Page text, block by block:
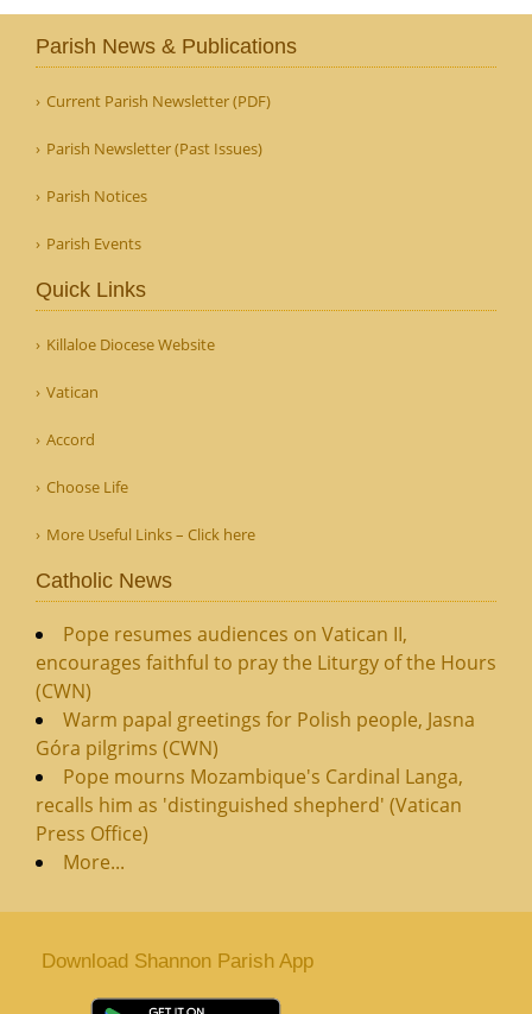
Parish News & Publications
Current Parish Newsletter (PDF)
Parish Newsletter (Past Issues)
Parish Notices
Parish Events
Quick Links
Killaloe Diocese Website
Vatican
Accord
Choose Life
More Useful Links – Click here
Catholic News
Pope resumes audiences on Vatican II,
encourages faithful to pray the Liturgy of the Hours
(CWN)
Warm papal greetings for Polish people, Jasna
Góra pilgrims (CWN)
Pope mourns Mozambique's Cardinal Langa,
recalls him as 'distinguished shepherd' (Vatican
Press Office)
More...
Download Shannon Parish App